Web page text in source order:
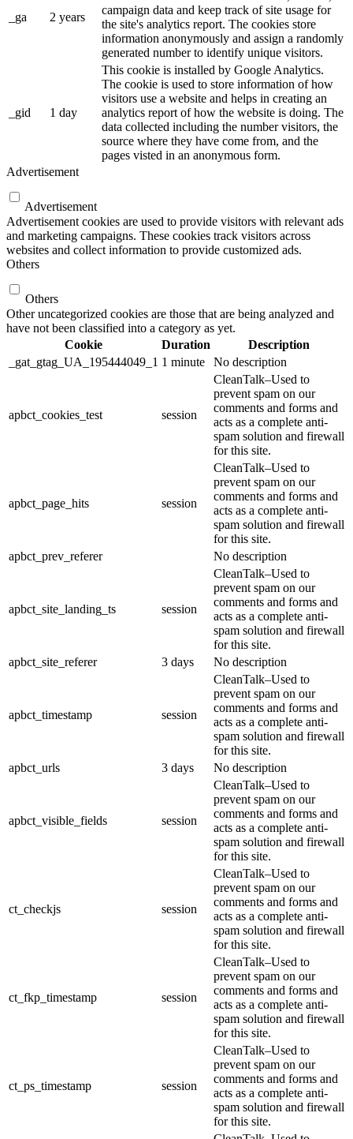
_ga 2 years
campaign data and keep track of site usage for
the site's analytics report. The cookies store
information anonymously and assign a randomly
generated number to identify unique visitors.
_gid 1 day
This cookie is installed by Google Analytics.
The cookie is used to store information of how
visitors use a website and helps in creating an
analytics report of how the website is doing. The
data collected including the number visitors, the
source where they have come from, and the
pages visted in an anonymous form.
Advertisement
Advertisement
Advertisement cookies are used to provide visitors with relevant ads
and marketing campaigns. These cookies track visitors across
websites and collect information to provide customized ads.
Others
Others
Other uncategorized cookies are those that are being analyzed and
have not been classified into a category as yet.
Cookie
Duration
Description
_gat_gtag_UA_195444049_1 1 minute No description
apbct_cookies_test session
CleanTalk–Used to
prevent spam on our
comments and forms and
acts as a complete anti-
spam solution and firewall
for this site.
apbct_page_hits session
CleanTalk–Used to
prevent spam on our
comments and forms and
acts as a complete anti-
spam solution and firewall
for this site.
apbct_prev_referer
No description
apbct_site_landing_ts session
CleanTalk–Used to
prevent spam on our
comments and forms and
acts as a complete anti-
spam solution and firewall
for this site.
apbct_site_referer
3 days No description
apbct_timestamp session
CleanTalk–Used to
prevent spam on our
comments and forms and
acts as a complete anti-
spam solution and firewall
for this site.
apbct_urls
3 days No description
apbct_visible_fields session
CleanTalk–Used to
prevent spam on our
comments and forms and
acts as a complete anti-
spam solution and firewall
for this site.
ct_checkjs session
CleanTalk–Used to
prevent spam on our
comments and forms and
acts as a complete anti-
spam solution and firewall
for this site.
ct_fkp_timestamp session
CleanTalk–Used to
prevent spam on our
comments and forms and
acts as a complete anti-
spam solution and firewall
for this site.
ct_ps_timestamp session
CleanTalk–Used to
prevent spam on our
comments and forms and
acts as a complete anti-
spam solution and firewall
for this site.